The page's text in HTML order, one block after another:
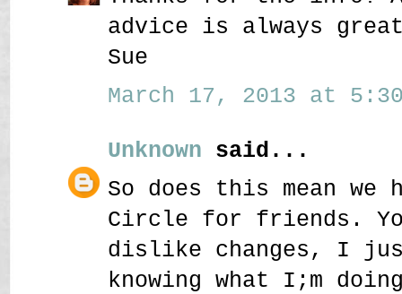
advice is always
Sue
March 17, 2013 at 5:30
Unknown said...
So does this mean we
Circle for friends.
dislike changes, I
knowing what I;m